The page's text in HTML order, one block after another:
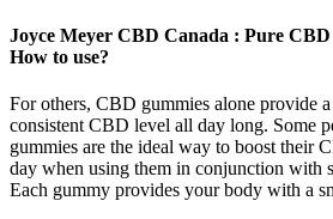
Joyce Meyer CBD Canada : Pure
How to use?
For others, CBD gummies alone provide
consistent CBD level all day long. Some
gummies are the ideal way to boost their
day when using them in conjunction with
Each gummy provides your body with a